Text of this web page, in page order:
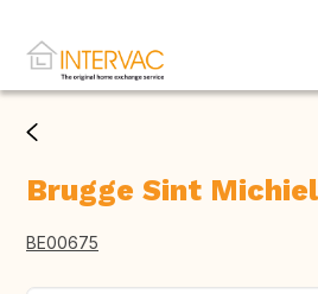
Brugge Sint
BE00675